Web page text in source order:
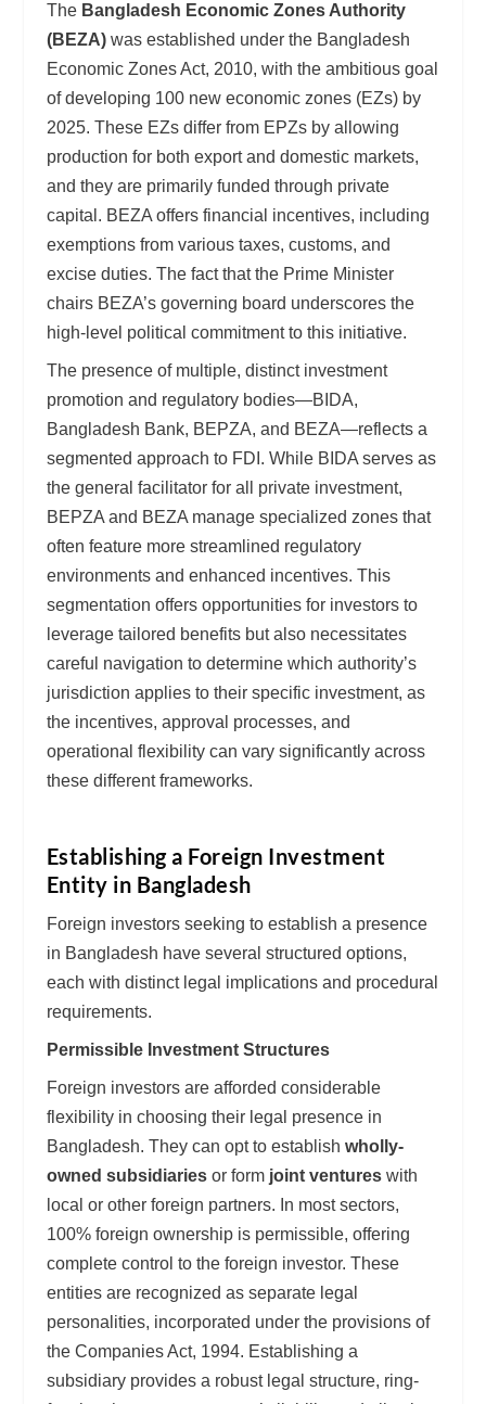
The Bangladesh Economic Zones Authority
(BEZA)was established under the Bangladesh
Economic Zones Act, 2010, with the ambitious goal
of developing 100 new economic zones (EZs) by
2025. These EZs differ from EPZs by allowing
production for both export and domestic markets,
and they are primarily funded through private
capital. BEZA offers financial incentives, including
exemptions from various taxes, customs, and
excise duties. The fact that the Prime Minister
chairs BEZA’s governing board underscores the
high-level political commitment to this initiative.
The presence of multiple, distinct investment
promotion and regulatory bodies—BIDA,
Bangladesh Bank, BEPZA, and BEZA—reflects a
segmented approach to FDI. While BIDA serves as
the general facilitator for all private investment,
BEPZA and BEZA manage specialized zones that
often feature more streamlined regulatory
environments and enhanced incentives. This
segmentation offers opportunities for investors to
leverage tailored benefits but also necessitates
careful navigation to determine which authority’s
jurisdiction applies to their specific investment, as
the incentives, approval processes, and
operational flexibility can vary significantly across
these different frameworks.
Establishing a Foreign Investment
Entity in Bangladesh
Foreign investors seeking to establish a presence
in Bangladesh have several structured options,
each with distinct legal implications and procedural
requirements.
Permissible Investment Structures
Foreign investors are afforded considerable
flexibility in choosing their legal presence in
Bangladesh. They can opt to establish wholly-
owned subsidiariesor form joint ventureswith
local or other foreign partners. In most sectors,
100% foreign ownership is permissible, offering
complete control to the foreign investor. These
entities are recognized as separate legal
personalities, incorporated under the provisions of
the Companies Act, 1994. Establishing a
subsidiary provides a robust legal structure, ring-